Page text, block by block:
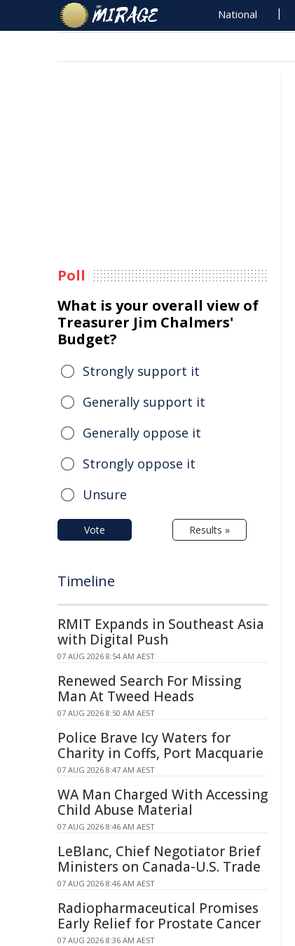
National
Poll
What is your overall view of
Treasurer Jim Chalmers'
Budget?
Strongly support it
Generally support it
Generally oppose it
Strongly oppose it
Unsure
Vote Results »
Timeline
RMIT Expands in Southeast Asia
with Digital Push
07 AUG 2026 8:54 AM AEST
Renewed Search For Missing
Man At Tweed Heads
07 AUG 2026 8:50 AM AEST
Police Brave Icy Waters for
Charity in Coffs, Port Macquarie
07 AUG 2026 8:47 AM AEST
WA Man Charged With Accessing
Child Abuse Material
07 AUG 2026 8:46 AM AEST
LeBlanc, Chief Negotiator Brief
Ministers on Canada-U.S. Trade
07 AUG 2026 8:46 AM AEST
Radiopharmaceutical Promises
Early Relief for Prostate Cancer
07 AUG 2026 8:36 AM AEST